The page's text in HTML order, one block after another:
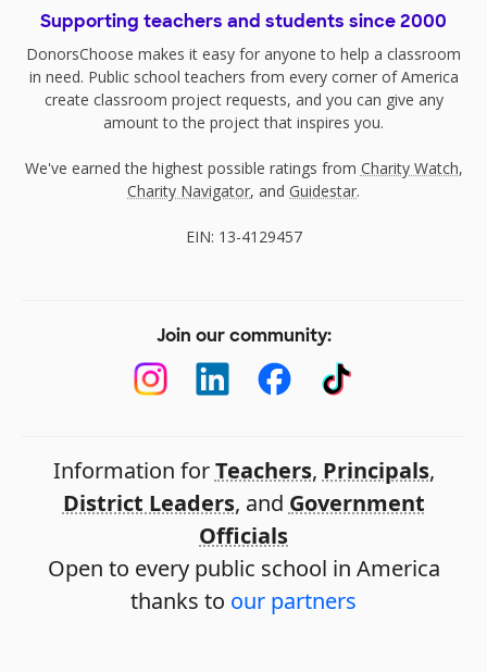
Supporting teachers and students since 2000
DonorsChoose makes it easy for anyone to help a classroom
in need. Public school teachers from every corner of America
create classroom project requests, and you can give any
amount to the project that inspires you.
We've earned the highest possible ratings from Charity Watch,
Charity Navigator, and Guidestar.
EIN: 13-4129457
Join our community:
Information forTeachers, Principals,
District Leaders, and Government
Officials
Open to every public school in America
thanks to our partners